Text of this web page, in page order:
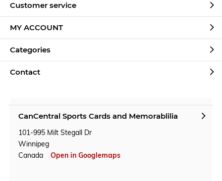
Customer service
MY ACCOUNT
Categories
Contact
CanCentral Sports Cards and Memorablilia
101-995 Milt Stegall Dr
Winnipeg
Canada
Open in Googlemaps